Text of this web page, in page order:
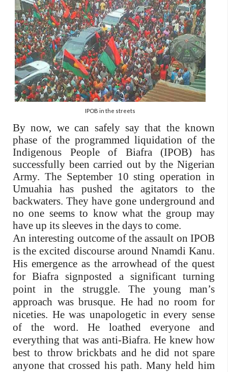
IPOB in the streets
By now, we can safely say that the known
phase of the programmed liquidation of the
Indigenous People of Biafra (IPOB) has
successfully been carried out by the Nigerian
Army. The September 10 sting operation in
Umuahia has pushed the agitators to the
backwaters. They have gone underground and
no one seems to know what the group may
have up its sleeves in the days to come.
An interesting outcome of the assault on IPOB
is the excited discourse around Nnamdi Kanu.
His emergence as the arrowhead of the quest
for Biafra signposted a significant turning
point in the struggle. The young man’s
approach was brusque. He had no room for
niceties. He was unapologetic in every sense
of the word. He loathed everyone and
everything that was anti-Biafra. He knew how
best to throw brickbats and he did not spare
anyone that crossed his path. Many held him